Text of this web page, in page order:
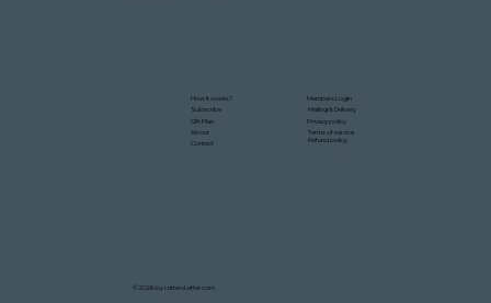
© 2026 by LettersLetter.com
How it works?
Subscribe
Gift Plan
About
Contact
Members Login
Mailing & Delivery
Privacy policy
Terms of service
Refund policy